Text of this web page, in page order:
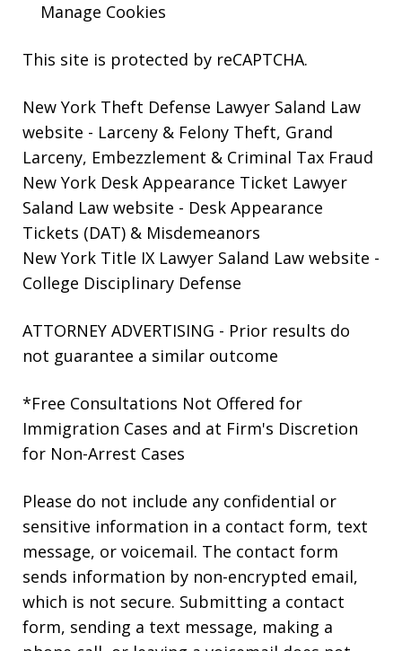
Manage Cookies
This site is protected by reCAPTCHA.
New York Theft Defense Lawyer Saland Law
website - Larceny & Felony Theft, Grand
Larceny, Embezzlement & Criminal Tax Fraud
New York Desk Appearance Ticket Lawyer
Saland Law website - Desk Appearance
Tickets (DAT) & Misdemeanors
New York Title IX Lawyer Saland Law website -
College Disciplinary Defense
ATTORNEY ADVERTISING - Prior results do
not guarantee a similar outcome
*Free Consultations Not Offered for
Immigration Cases and at Firm's Discretion
for Non-Arrest Cases
Please do not include any confidential or
sensitive information in a contact form, text
message, or voicemail. The contact form
sends information by non-encrypted email,
which is not secure. Submitting a contact
form, sending a text message, making a